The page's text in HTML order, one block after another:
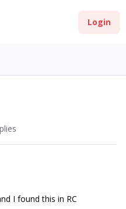
Login
I found this in RC